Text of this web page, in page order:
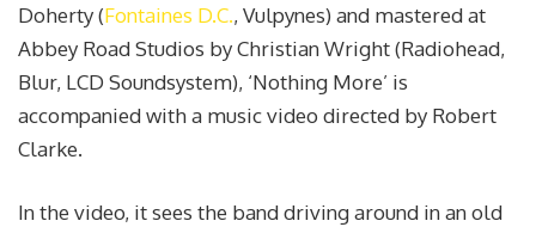
Doherty (Fontaines D.C., Vulpynes) and mastered at
Abbey Road Studios by Christian Wright (Radiohead,
Blur, LCD Soundsystem), ‘Nothing More’ is
accompanied with a music video directed by Robert
Clarke.
In the video, it sees the band driving around in an old